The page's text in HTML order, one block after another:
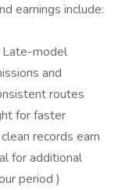
earnings include:
model
and
routes
for faster
records earn
for additional
period )